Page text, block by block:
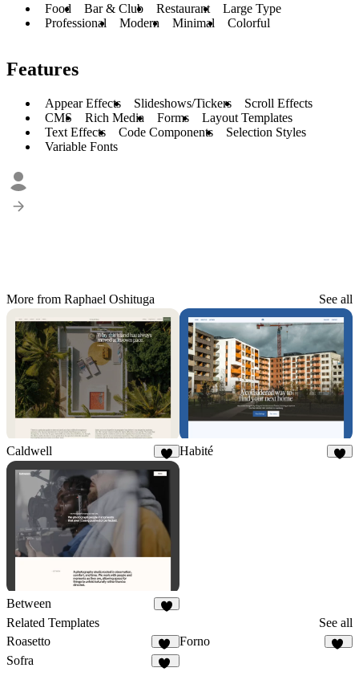
Food Bar & Club Restaurant
Large Type
Professional
Modern Minimal Colorful
Features
Appear Effects Slideshows/Tickers
Scroll Effects
CMS
Rich Media Forms
Layout Templates
Text Effects
Code Components
Selection Styles
Variable Fonts
More from Raphael Oshituga See all
Caldwell Habité
Between
Related Templates
See all
Roasetto
11
Forno
Sofra